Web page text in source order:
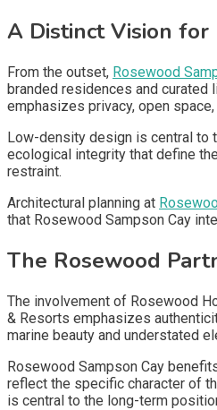
A Distinct Vision
From the outset, Rosewood
branded residences and
emphasizes privacy, open
Low-density design is central to
ecological integrity that define
restraint.
Architectural planning at
that Rosewood Sampson Cay
The Rosewood
The involvement of Rosewood
& Resorts emphasizes
marine beauty and understated
Rosewood Sampson Cay
reflect the specific character of
is central to the long-term